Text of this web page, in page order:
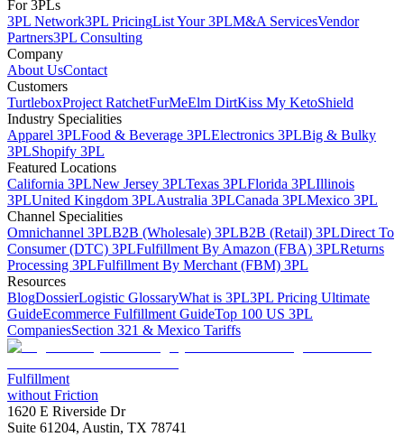
For 3PLs
3PL Network3PL PricingList Your 3PLM&A ServicesVendor
Partners3PL Consulting
Company
About UsContact
Customers
TurtleboxProject RatchetFurMeElm DirtKiss My KetoShield
Industry Specialities
Apparel 3PLFood & Beverage 3PLElectronics 3PLBig & Bulky
3PLShopify 3PL
Featured Locations
California 3PLNew Jersey 3PLTexas 3PLFlorida 3PLIllinois
3PLUnited Kingdom 3PLAustralia 3PLCanada 3PLMexico 3PL
Channel Specialities
Omnichannel 3PLB2B (Wholesale) 3PLB2B (Retail) 3PLDirect To
Consumer (DTC) 3PLFulfillment By Amazon (FBA) 3PLReturns
Processing 3PLFulfillment By Merchant (FBM) 3PL
Resources
BlogDossierLogistic GlossaryWhat is 3PL3PL Pricing Ultimate
GuideEcommerce Fulfillment GuideTop 100 US 3PL
CompaniesSection 321 & Mexico Tariffs
Fulfillment
without Friction
1620 E Riverside Dr
Suite 61204, Austin, TX 78741